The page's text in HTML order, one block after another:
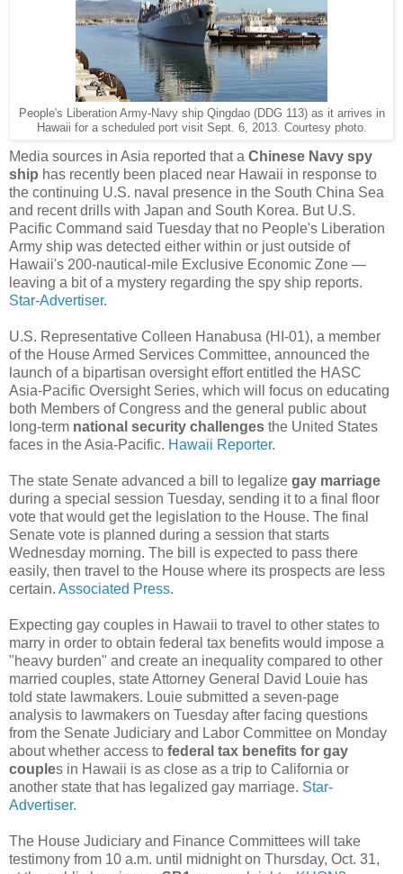
People's Liberation Army-Navy ship Qingdao (DDG 113) as it arrives in
Hawaii for a scheduled port visit Sept. 6, 2013. Courtesy photo.
Media sources in Asia reported that a Chinese Navy spy
ship has recently been placed near Hawaii in response to
the continuing U.S. naval presence in the South China Sea
and recent drills with Japan and South Korea. But U.S.
Pacific Command said Tuesday that no People's Liberation
Army ship was detected either within or just outside of
Hawaii's 200-nautical-mile Exclusive Economic Zone —
leaving a bit of a mystery regarding the spy ship reports.
Star-Advertiser.
U.S. Representative Colleen Hanabusa (HI-01), a member
of the House Armed Services Committee, announced the
launch of a bipartisan oversight effort entitled the HASC
Asia-Pacific Oversight Series, which will focus on educating
both Members of Congress and the general public about
long-term national security challenges the United States
faces in the Asia-Pacific. Hawaii Reporter.
The state Senate advanced a bill to legalize gay marriage
during a special session Tuesday, sending it to a final floor
vote that would get the legislation to the House. The final
Senate vote is planned during a session that starts
Wednesday morning. The bill is expected to pass there
easily, then travel to the House where its prospects are less
certain. Associated Press.
Expecting gay couples in Hawaii to travel to other states to
marry in order to obtain federal tax benefits would impose a
"heavy burden" and create an inequality compared to other
married couples, state Attorney General David Louie has
told state lawmakers. Louie submitted a seven-page
analysis to lawmakers on Tuesday after facing questions
from the Senate Judiciary and Labor Committee on Monday
about whether access to federal tax benefits for gay
couples in Hawaii is as close as a trip to California or
another state that has legalized gay marriage. Star-
Advertiser.
The House Judiciary and Finance Committees will take
testimony from 10 a.m. until midnight on Thursday, Oct. 31,